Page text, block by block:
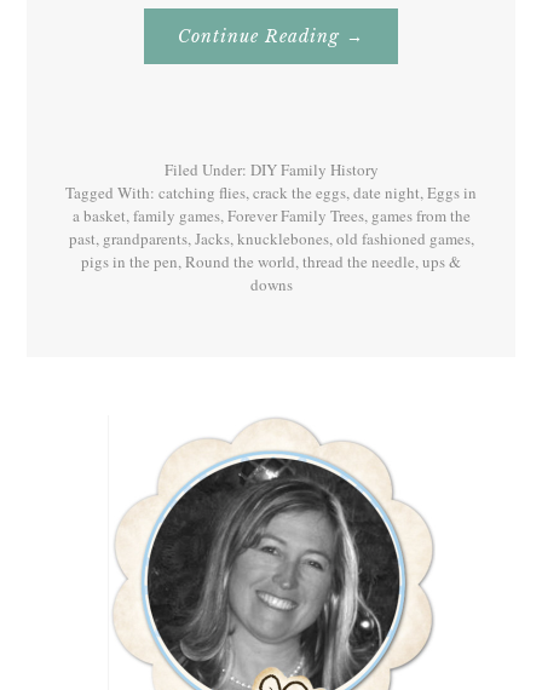
Continue Reading About
–
→
Filed Under: DIY Family History
Tagged With: catching flies,crack the eggs,date night,Eggs in
a basket,family games,Forever Family Trees, games from the
past, grandparents,Jacks,knucklebones,old fashioned games,
pigs in the pen,Round the world,thread the needle,ups &
downs